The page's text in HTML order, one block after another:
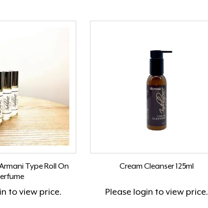
Type Roll On
to view price.
Cream Cleanser 125ml
Please login to view price.